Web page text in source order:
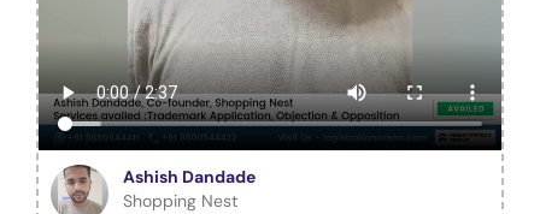
Ashish Dandade
Shopping Nest